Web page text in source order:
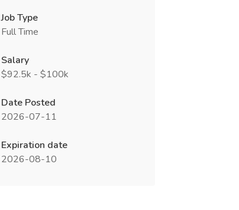
Job Type
Full Time
Salary
$92.5k - $100k
Date Posted
2026-07-11
Expiration date
2026-08-10